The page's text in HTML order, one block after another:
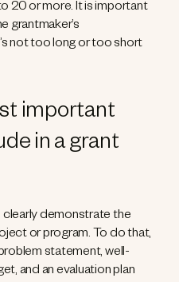
20 or more. It is important
grantmaker’s
not too long or too short
important
in a grant
clearly demonstrate the
or program. To do that,
statement, well-
and an evaluation plan